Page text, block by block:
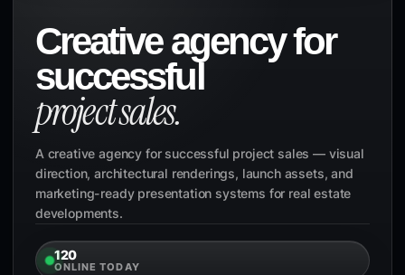
Creative agency for
successful
project sales.
A creative agency for successful project sales — visual
direction, architectural renderings, launch assets, and
marketing-ready presentation systems for real estate
developments.
120
ONLINE TODAY